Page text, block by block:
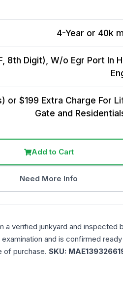
4-Year or 40k
8th Digit), W/o Egr Port In
or $199 Extra Charge For
Gate and
Add to Cart
Need More Info
a verified junkyard and inspected
and is confirmed
of purchase. SKU: